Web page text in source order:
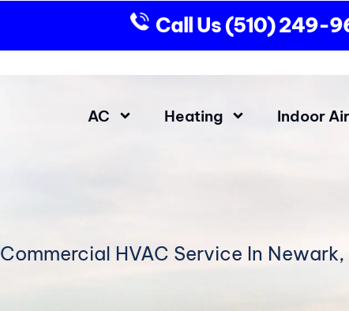
Call Us(510) 249-
AC Heating Indoor
Commercial HVAC Service In Newark,